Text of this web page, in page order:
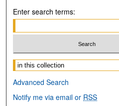
Enter search terms:
Select context to search:
Advanced Search
Notify me via email or RSS